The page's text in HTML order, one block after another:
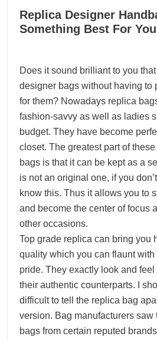
05
02, 2022
Replica Designer
Something Best For You
Does it sound brilliant to you
designer bags without having to
for them? Nowadays replica
fashion-savvy as well as ladies
budget. They have become
closet. The greatest part of
bags is that it can be kept as a
is not an original one, if you
know this. Thus it allows you to
and become the center of focus
other occasions.
Top grade replica can bring you
quality which you can flaunt with
pride. They exactly look and
their authentic counterparts. I
difficult to tell the replica bag
version. Bag manufacturers saw
bags from certain reputed